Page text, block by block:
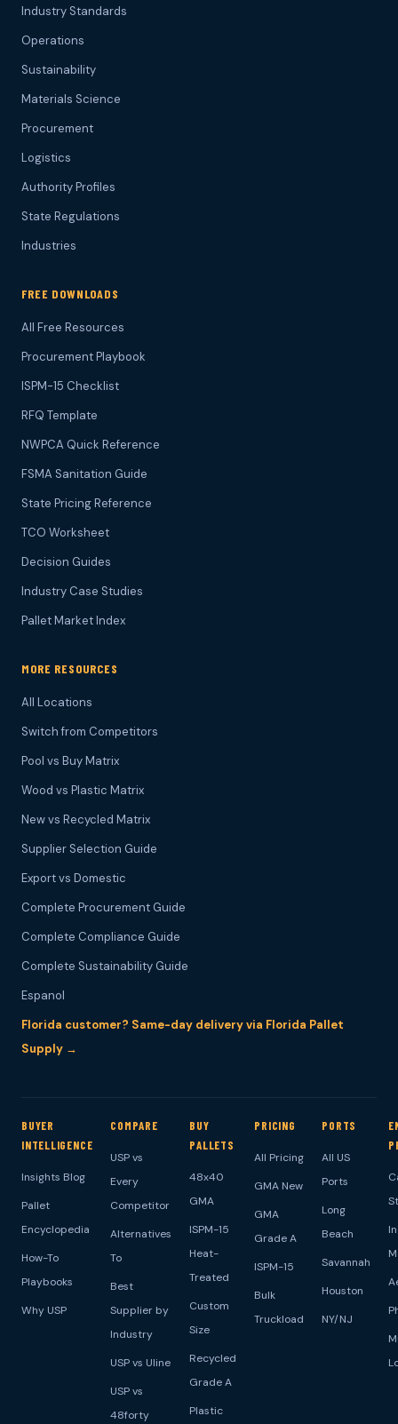
Industry Standards
Operations
Sustainability
Materials Science
Procurement
Logistics
Authority Profiles
State Regulations
Industries
FREE DOWNLOADS
All Free Resources
Procurement Playbook
ISPM-15 Checklist
RFQ Template
NWPCA Quick Reference
FSMA Sanitation Guide
State Pricing Reference
TCO Worksheet
Decision Guides
Industry Case Studies
Pallet Market Index
MORE RESOURCES
All Locations
Switch from Competitors
Pool vs Buy Matrix
Wood vs Plastic Matrix
New vs Recycled Matrix
Supplier Selection Guide
Export vs Domestic
Complete Procurement Guide
Complete Compliance Guide
Complete Sustainability Guide
Espanol
Florida customer? Same-day delivery via Florida Pallet
Supply →
BUYER
INTELLIGENCE
Insights Blog
Pallet
Encyclopedia
How-To
Playbooks
Why USP
COMPARE
USP vs
Every
Competitor
Alternatives
To
Best
Supplier by
Industry
USP vs Uline
USP vs
48forty
BUY
PALLETS
48x40
GMA
ISPM-15
Heat-
Treated
Custom
Size
Recycled
Grade A
Plastic
PRICING
All Pricing
GMA New
GMA
Grade A
ISPM-15
Bulk
Truckload
PORTS
All US
Ports
Long
Beach
Savannah
Houston
NY/NJ